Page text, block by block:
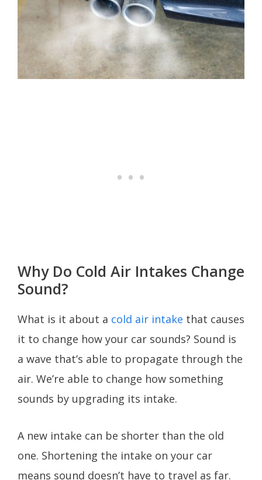
Why Do Cold Air Intakes Change
Sound?
What is it about a cold air intake that causes
it to change how your car sounds? Sound is
a wave that’s able to propagate through the
air. We’re able to change how something
sounds by upgrading its intake.
A new intake can be shorter than the old
one. Shortening the intake on your car
means sound doesn’t have to travel as far.